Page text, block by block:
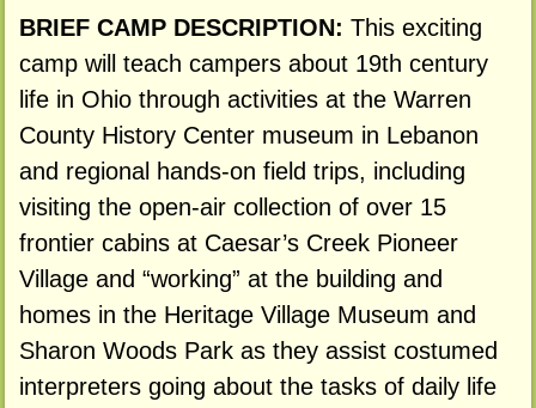
BRIEF CAMP DESCRIPTION: This exciting
camp will teach campers about 19th century
life in Ohio through activities at the Warren
County History Center museum in Lebanon
and regional hands-on field trips, including
visiting the open-air collection of over 15
frontier cabins at Caesar’s Creek Pioneer
Village and “working” at the building and
homes in the Heritage Village Museum and
Sharon Woods Park as they assist costumed
interpreters going about the tasks of daily life